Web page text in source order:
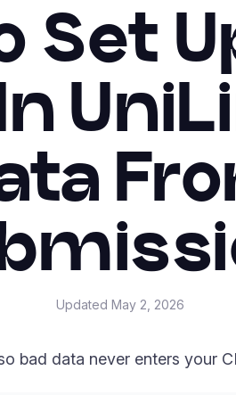
Set
Updated May 2, 2026
bad data never enters your